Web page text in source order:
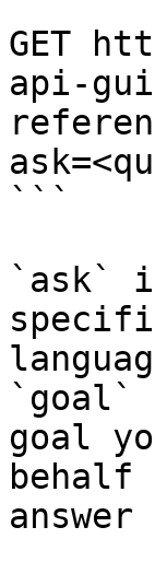
GET
api-
```
`ask`
`goal`
goal